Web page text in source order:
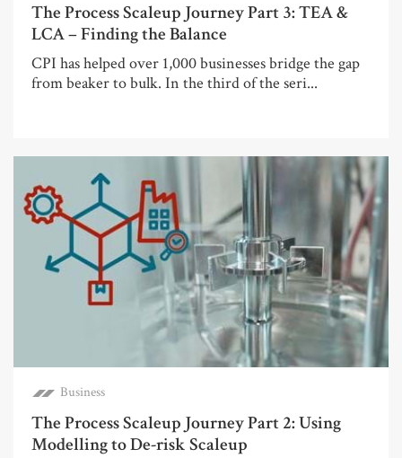
The Process Scaleup Journey Part 3: TEA &
LCA – Finding the Balance
CPI has helped over 1,000 businesses bridge the gap
from beaker to bulk. In the third of the seri...
Business
The Process Scaleup Journey Part 2: Using
Modelling to De-risk Scaleup